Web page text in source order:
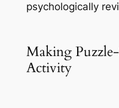
psychologically
Making
Activity